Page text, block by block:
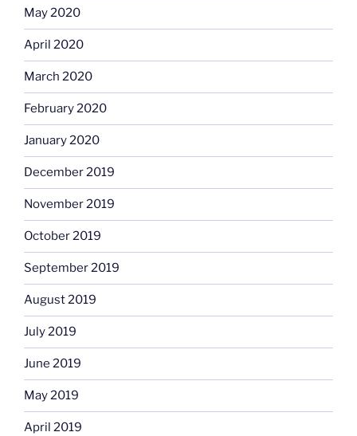
May 2020
April 2020
March 2020
February 2020
January 2020
December 2019
November 2019
October 2019
September 2019
August 2019
July 2019
June 2019
May 2019
April 2019